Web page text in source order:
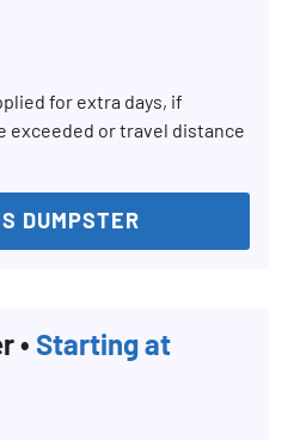
for extra days, if
exceeded or travel distance
DUMPSTER
• Starting at
Search for: